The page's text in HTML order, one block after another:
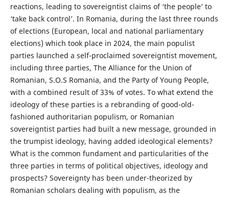
reactions, leading to sovereigntist claims of ‘the people’ to
‘take back control’. In Romania, during the last three rounds
of elections (European, local and national parliamentary
elections) which took place in 2024, the main populist
parties launched a self-proclaimed sovereigntist movement,
including three parties, The Alliance for the Union of
Romanian, S.O.S Romania, and the Party of Young People,
with a combined result of 33% of votes. To what extend the
ideology of these parties is a rebranding of good-old-
fashioned authoritarian populism, or Romanian
sovereigntist parties had built a new message, grounded in
the trumpist ideology, having added ideological elements?
What is the common fundament and particularities of the
three parties in terms of political objectives, ideology and
prospects? Sovereignty has been under-theorized by
Romanian scholars dealing with populism, as the